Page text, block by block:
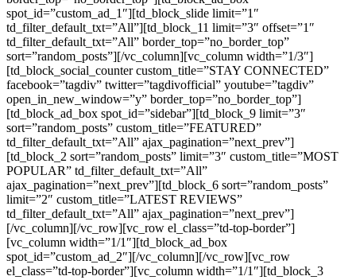
spot_id=”custom_ad_1″][td_block_slide limit=”1″
td_filter_default_txt=”All”][td_block_11 limit=”3″ offset=”1″
td_filter_default_txt=”All” border_top=”no_border_top”
sort=”random_posts”][/vc_column][vc_column width=”1/3″]
[td_block_social_counter custom_title=”STAY CONNECTED”
facebook=”tagdiv” twitter=”tagdivofficial” youtube=”tagdiv”
open_in_new_window=”y” border_top=”no_border_top”]
[td_block_ad_box spot_id=”sidebar”][td_block_9 limit=”3″
sort=”random_posts” custom_title=”FEATURED”
td_filter_default_txt=”All” ajax_pagination=”next_prev”]
[td_block_2 sort=”random_posts” limit=”3″ custom_title=”MOST
POPULAR” td_filter_default_txt=”All”
ajax_pagination=”next_prev”][td_block_6 sort=”random_posts”
limit=”2″ custom_title=”LATEST REVIEWS”
td_filter_default_txt=”All” ajax_pagination=”next_prev”]
[/vc_column][/vc_row][vc_row el_class=”td-top-border”]
[vc_column width=”1/1″][td_block_ad_box
spot_id=”custom_ad_2″][/vc_column][/vc_row][vc_row
el_class=”td-top-border”][vc_column width=”1/1″][td_block_3